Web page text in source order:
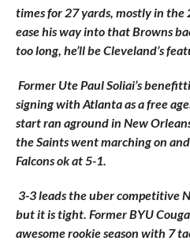
times for 27 yards, mostly in the
ease his way into that Browns
too long, he’ll be Cleveland’s
Former Ute Paul Soliai’s
signing with Atlanta as a free
start ran aground in New
the Saints went marching on
Falcons ok at 5-1.
3-3 leads the uber competitive
but it is tight. Former BYU
awesome rookie season with 7